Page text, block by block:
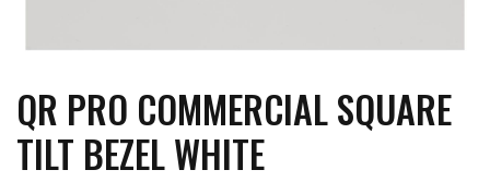
Skip
to
the
QR PRO COMMERCIAL SQUARE
TILT BEZEL WHITE